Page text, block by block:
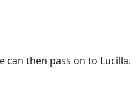
can then pass on to Lucilla.